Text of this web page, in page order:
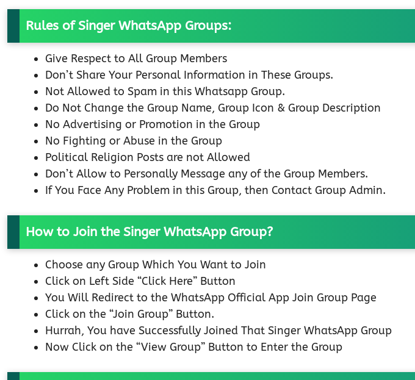
Rules of Singer WhatsApp Groups:
Give Respect to All Group Members
Don’t Share Your Personal Information in These Groups.
Not Allowed to Spam in this Whatsapp Group.
Do Not Change the Group Name, Group Icon & Group Description
No Advertising or Promotion in the Group
No Fighting or Abuse in the Group
Political Religion Posts are not Allowed
Don’t Allow to Personally Message any of the Group Members.
If You Face Any Problem in this Group, then Contact Group Admin.
How to Join the Singer WhatsApp Group?
Choose any Group Which You Want to Join
Click on Left Side “Click Here” Button
You Will Redirect to the WhatsApp Official App Join Group Page
Click on the “Join Group” Button.
Hurrah, You have Successfully Joined That Singer WhatsApp Group
Now Click on the “View Group” Button to Enter the Group